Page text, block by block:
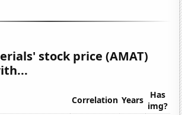
stock price (AMAT)
Correlation Years
Has
img?